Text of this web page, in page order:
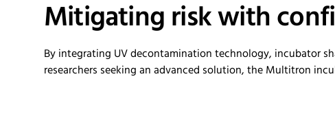
Mitigatingrisk withc
By integrating UV decontamination technology, incubator
researchers seeking an advanced solution, theMultitron